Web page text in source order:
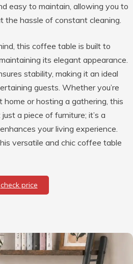
easy to maintain, allowing you to
the hassle of constant cleaning.
this coffee table is built to
its elegant appearance.
stability, making it an ideal
guests. Whether you’re
home or hosting a gathering, this
a piece of furniture; it’s a
your living experience.
versatile and chic coffee table
check price